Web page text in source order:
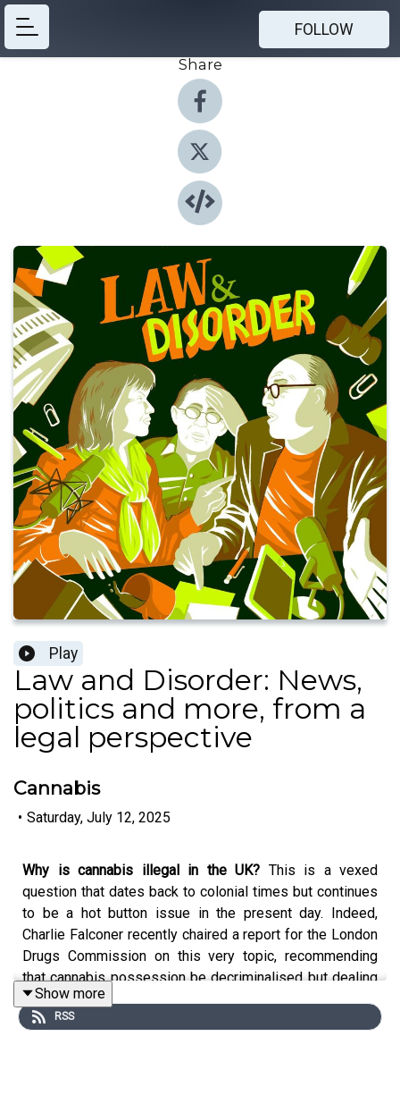
FOLLOW
Share
Play
Law and Disorder: News,
politics and more, from a
legal perspective
Cannabis
• Saturday, July 12, 2025
Why is cannabis illegal in the UK? This is a vexed
question that dates back to colonial times but continues
to be a hot button issue in the present day. Indeed,
Charlie Falconer recently chaired a report for the London
Drugs Commission on this very topic, recommending
that cannabis possession be decriminalised but dealing
remain outlawed. Is this an elegant solution or a mealy-
mouthed fudge? To debate the issue, Charlie is joined by
Show more
RSS